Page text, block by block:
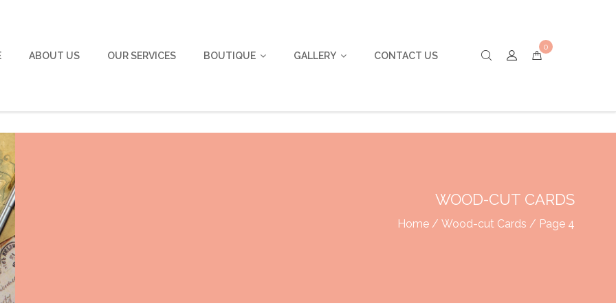
ABOUT US OUR SERVICES BOUTIQUE GALLERY CONTACT US
0
WOOD-CUT CARDS
Home/ Wood-cut Cards / Page 4